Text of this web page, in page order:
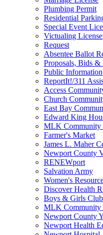
Plumbing Permit
Residential
Special Event
Victualing License
Request
Absentee Ballot
Proposals, Bids &
Public Information
ReportIt!/311
Access
Church
East Bay
Edward King
MLK Community
Farmer's Market
James L. Maher
Newport County
RENEWport
Salvation Army
Women's
Discover Health
Boys & Girls Club
MLK Community
Newport County
Newport Health